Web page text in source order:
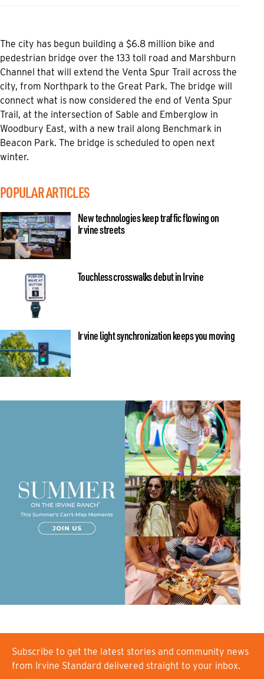
The city has begun building a $6.8 million bike and
pedestrian bridge over the 133 toll road and Marshburn
Channel that will extend the Venta Spur Trail across the
city, from Northpark to the Great Park. The bridge will
connect what is now considered the end of Venta Spur
Trail, at the intersection of Sable and Emberglow in
Woodbury East, with a new trail along Benchmark in
Beacon Park. The bridge is scheduled to open next
winter.
POPULAR ARTICLES
New technologies keep traffic flowing on
Irvine streets
Touchless crosswalks debut in Irvine
Irvine light synchronization keeps you moving
Subscribe to get the latest stories and community news
from Irvine Standard delivered straight to your inbox.